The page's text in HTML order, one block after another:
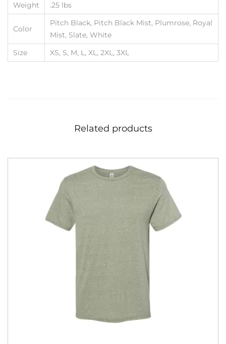
Weight .25 lbs
Color
Pitch Black, Pitch Black Mist, Plumrose, Royal
Mist, Slate, White
Size
XS, S, M, L, XL, 2XL, 3XL
Related products